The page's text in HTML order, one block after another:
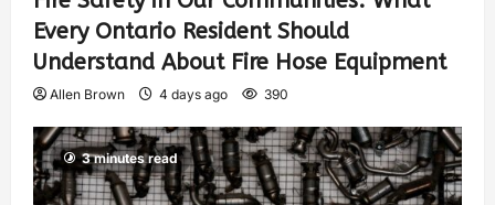
Every Ontario Resident Should
Understand About Fire Hose Equipment
Allen Brown 4 days ago 390
3 minutes read